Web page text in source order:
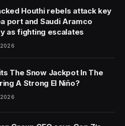
on healthcare and
whether or not they
own activities. So, how can
benefits while